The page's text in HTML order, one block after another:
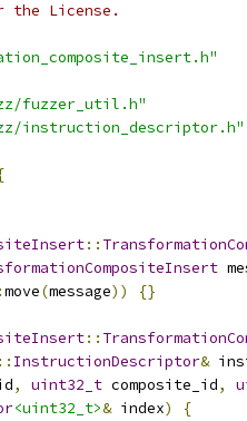
License.
fuzzer_util.h"
instruction_descriptor.h"
::
move(message)) {}
::
:: InstructionDescriptor&
, uint32_t composite_id,
<uint32_t>& index)
{